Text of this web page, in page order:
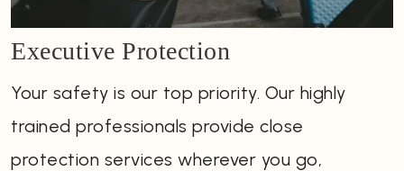
Executive Protection
Your safety is our top priority. Our highly
trained professionals provide close
protection services wherever you go,